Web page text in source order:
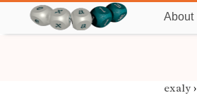
About
exaly ›